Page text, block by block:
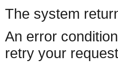
The system
An error
retry your